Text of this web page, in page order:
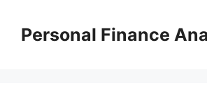
contentPersonal Finance